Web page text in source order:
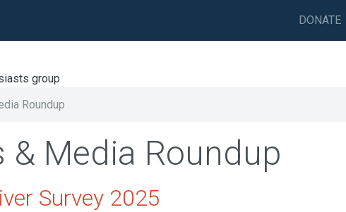
DONATE
group
Roundup
& Media Roundup
Survey 2025